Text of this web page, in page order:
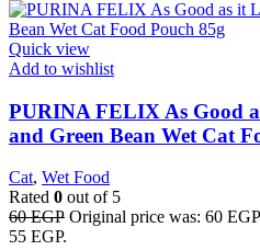
Quick view
Add to wishlist
PURINA FELIX As Good
and Green Bean Wet Cat
Cat, Wet Food
Rated 0 out of 5
60EGP Original price was: 60
55 EGP.